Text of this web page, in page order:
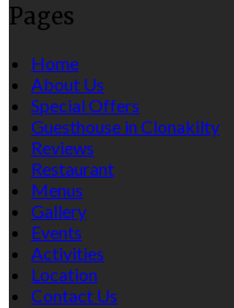
Pages
Home
About Us
Special Offers
Guesthouse in Clonakilty
Reviews
Restaurant
Menus
Gallery
Events
Activities
Location
Contact Us